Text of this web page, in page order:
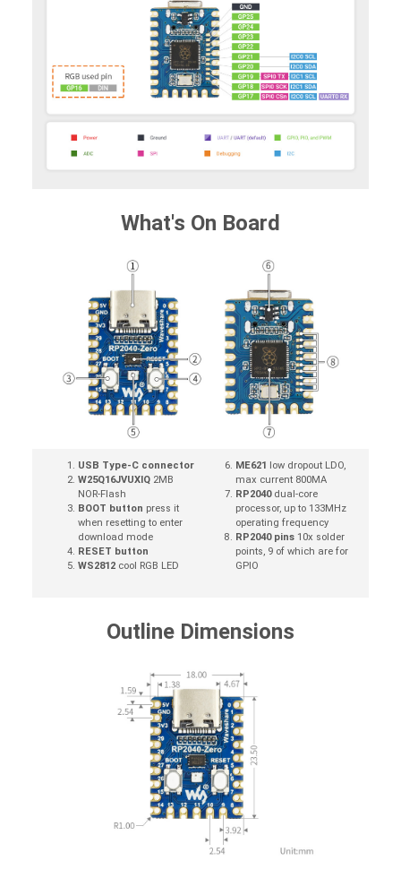
What's On Board
USB Type-C connector
W25Q16JVUXIQ 2MB
NOR-Flash
BOOT button press it
when resetting to enter
download mode
RESET button
WS2812 cool RGB LED
ME621
low dropout LDO,
max current 800MA
RP2040dual-core
processor, up to 133MHz
operating frequency
RP2040 pins 10x solder
points, 9 of which are for
GPIO
Outline Dimensions